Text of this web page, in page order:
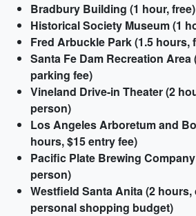
Bradbury Building (1 hour, free)
Historical Society Museum (1
Fred Arbuckle Park (1.5 hours,
Santa Fe Dam Recreation Area
parking fee)
Vineland Drive-in Theater (2
person)
Los Angeles Arboretum and
hours, $15 entry fee)
Pacific Plate Brewing
person)
Westfield Santa Anita (2
personal shopping budget)